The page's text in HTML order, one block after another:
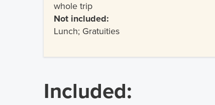
whole trip
Not included:
Lunch; Gratuities
Included: